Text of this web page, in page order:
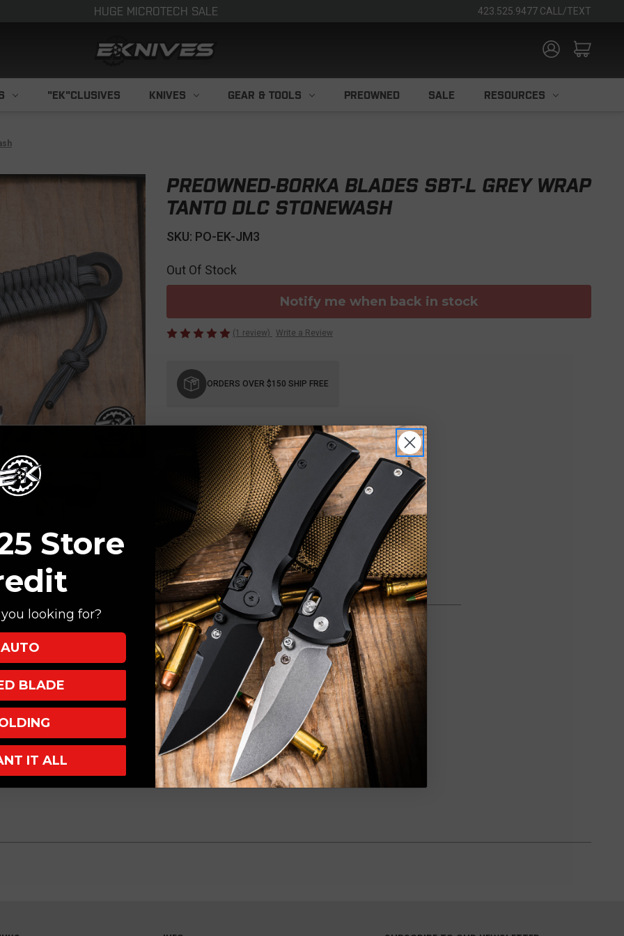
HUGE MICROTECH SALE 423.525.9477 CALL/TEXT
"EK"CLUSIVES KNIVES GEAR & TOOLS PREOWNED SALE RESOURCES
PREOWNED-BORKA BLADES SBT-L GREY WRAP
TANTO DLC STONEWASH
SKU: PO-EK-JM3
Out Of Stock
Notify me when back in stock
(1 review) Write a Review
Stock:
ORDERS OVER $150 SHIP FREE
Store
looking for?
AUTO
BLADE
IT ALL